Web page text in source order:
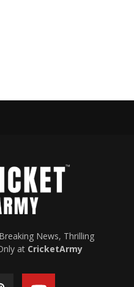
News, Thrilling
at CricketArmy